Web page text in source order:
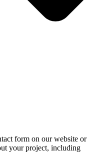
form on our website or
your project, including